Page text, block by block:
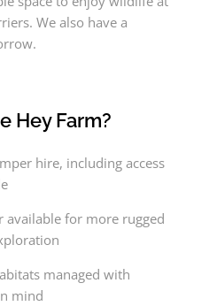
We also have a
Hey Farm?
hire, including access
available for more rugged
managed with
mind